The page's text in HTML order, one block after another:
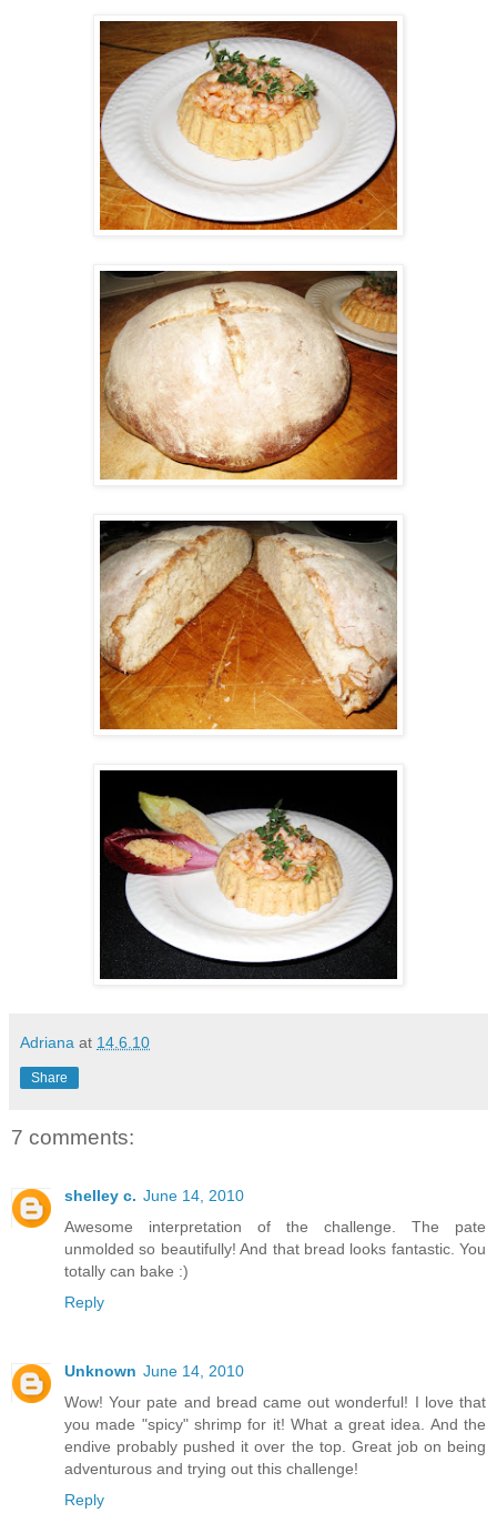
Adriana at 14.6.10
Share
7 comments:
shelley c. June 14, 2010
Awesome interpretation of the challenge. The pate
unmolded so beautifully! And that bread looks fantastic. You
totally can bake :)
Reply
Unknown June 14, 2010
Wow! Your pate and bread came out wonderful! I love that
you made "spicy" shrimp for it! What a great idea. And the
endive probably pushed it over the top. Great job on being
adventurous and trying out this challenge!
Reply